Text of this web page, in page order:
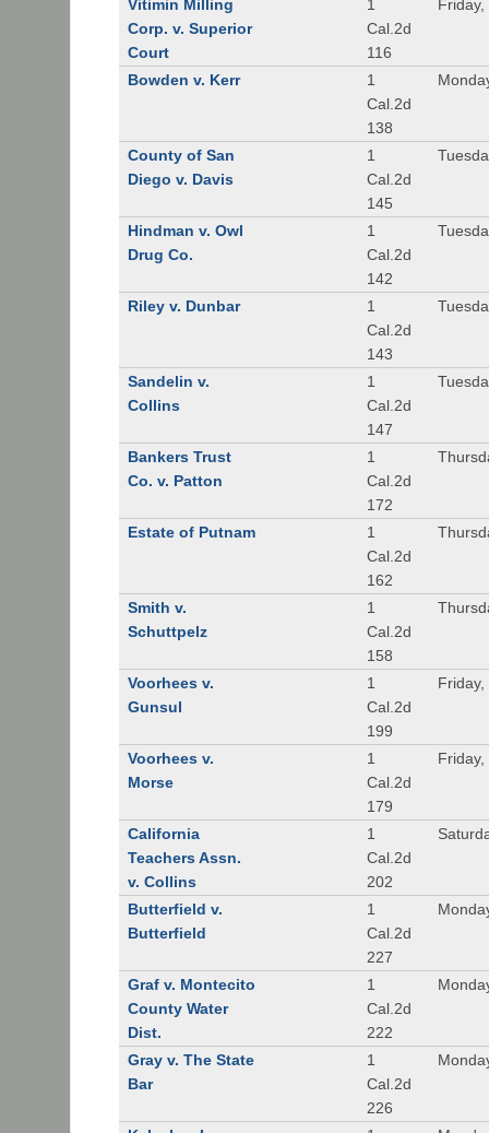
Vitimin Milling
Corp. v. Superior
Court
1
Cal.2d
116
Bowden v. Kerr
1
Cal.2d
138
County of San
Diego v. Davis
1
Cal.2d
145
Hindman v. Owl
Drug Co.
1
Cal.2d
142
Riley v. Dunbar
1
Cal.2d
143
Sandelin v.
Collins
1
Cal.2d
147
Bankers Trust
Co. v. Patton
1
Cal.2d
172
Estate of Putnam
1
Cal.2d
162
Smith v.
Schuttpelz
1
Cal.2d
158
Voorhees v.
Gunsul
1
Cal.2d
199
Voorhees v.
Morse
1
Cal.2d
179
California
Teachers Assn.
v. Collins
1
Cal.2d
202
Butterfield v.
Butterfield
1
Cal.2d
227
Graf v. Montecito
County Water
Dist.
1
Cal.2d
222
Gray v. The State
Bar
1
Cal.2d
226